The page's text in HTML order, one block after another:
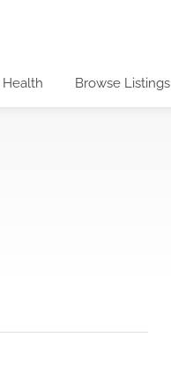
Health Browse Listings